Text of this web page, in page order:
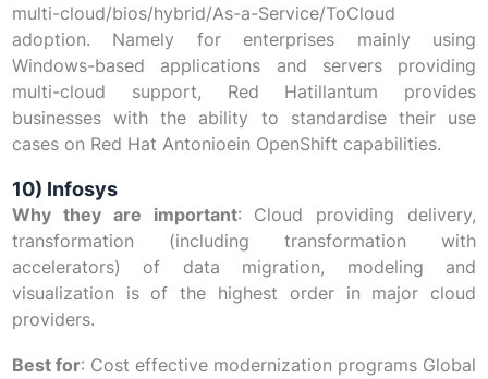
multi-cloud/bios/hybrid/As-a-Service/ToCloud
adoption. Namely for enterprises mainly using
Windows-based applications and servers providing
multi-cloud support, Red Hatillantum provides
businesses with the ability to standardise their use
cases on Red Hat Antonioein OpenShift capabilities.
10) Infosys
Why they are important: Cloud providing delivery,
transformation (including transformation with
accelerators) of data migration, modeling and
visualization is of the highest order in major cloud
providers.
Best for: Cost effective modernization programs Global